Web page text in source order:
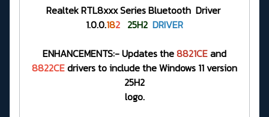
Realtek RTL8xxx Series Bluetooth Driver
1.0.0.182 25H2 DRIVER
ENHANCEMENTS:- Updates the8821CEand
8822CEdrivers to include the Windows 11 version
25H2
logo.